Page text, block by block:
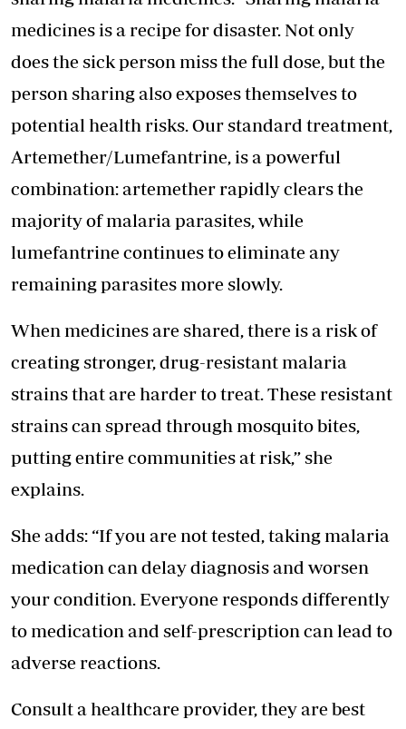
medicines is a recipe for disaster. Not only
does the sick person miss the full dose, but the
person sharing also exposes themselves to
potential health risks. Our standard treatment,
Artemether/Lumefantrine, is a powerful
combination: artemether rapidly clears the
majority of malaria parasites, while
lumefantrine continues to eliminate any
remaining parasites more slowly.
When medicines are shared, there is a risk of
creating stronger, drug-resistant malaria
strains that are harder to treat. These resistant
strains can spread through mosquito bites,
putting entire communities at risk,” she
explains.
She adds: “If you are not tested, taking malaria
medication can delay diagnosis and worsen
your condition. Everyone responds differently
to medication and self-prescription can lead to
adverse reactions.
Consult a healthcare provider, they are best